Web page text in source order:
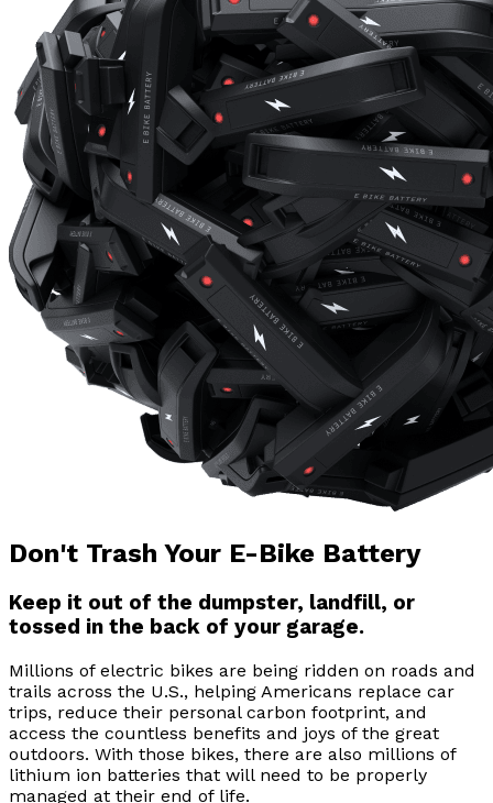
Don't Trash Your E-Bike Battery
Keep it out of the dumpster, landfill, or
tossed in the back of your garage.
Millions of electric bikes are being ridden on roads and
trails across the U.S., helping Americans replace car
trips, reduce their personal carbon footprint, and
access the countless benefits and joys of the great
outdoors. With those bikes, there are also millions of
lithium ion batteries that will need to be properly
managed at their end of life.